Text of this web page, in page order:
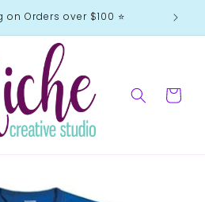
Orders over $100 ⭐️
Cart